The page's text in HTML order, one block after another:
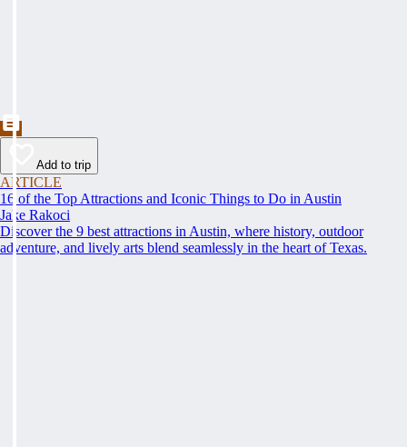
Add to trip
ARTICLE
16 of the Top Attractions and Iconic Things to Do in Austin
Jake Rakoci
Discover the 9 best attractions in Austin, where history, outdoor
adventure, and lively arts blend seamlessly in the heart of Texas.